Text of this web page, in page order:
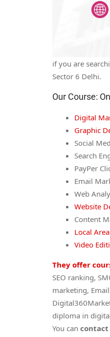
if you are
Sector 6 Delhi.
Our Course:
Digital
Graphic
Social
Search
PayPer
Email
Web
Website
Content
Local
Video
They offer
SEO ranking,
marketing,
diploma in
You can